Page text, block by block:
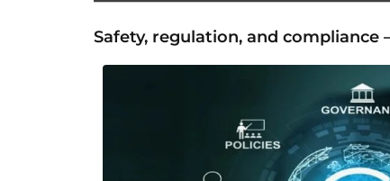
Safety, regulation, and